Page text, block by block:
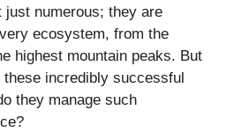
just numerous; they are
ecosystem, from the
highest mountain peaks. But
incredibly successful
they manage such